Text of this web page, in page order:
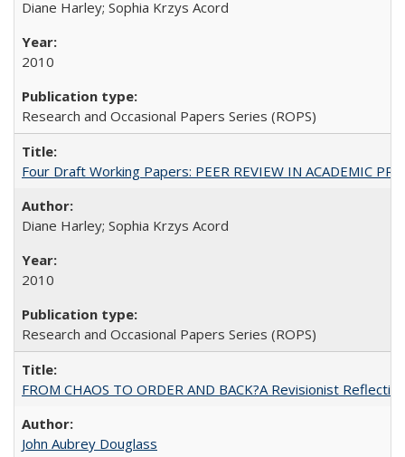
Diane Harley; Sophia Krzys Acord
2010
Research and Occasional Papers Series (ROPS)
Four Draft Working Papers: PEER REVIEW IN ACADEMIC
Diane Harley; Sophia Krzys Acord
2010
Research and Occasional Papers Series (ROPS)
FROM CHAOS TO ORDER AND BACK?A Revisionist
John Aubrey Douglass